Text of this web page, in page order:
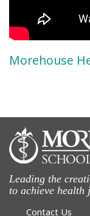
Morehouse
Leading the
to achieve health